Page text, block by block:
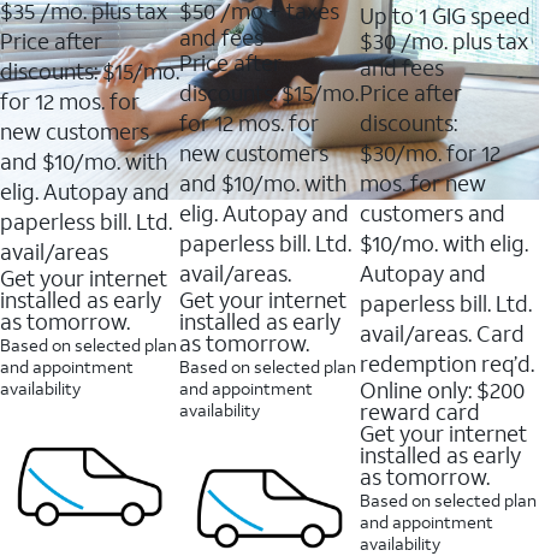
$35/mo. plus tax
Price after
discounts: $15/mo.
for 12 mos. for
new customers
and $10/mo. with
elig. Autopay and
paperless bill. Ltd.
avail/areas
Get your internet
installed as early
as tomorrow.
Based on selected plan
and appointment
availability
$50/mo + taxes
and fees
Price after
discounts: $15/mo.
for 12 mos. for
new customers
and $10/mo. with
elig. Autopay and
paperless bill. Ltd.
avail/areas.
Get your internet
installed as early
as tomorrow.
Based on selected plan
and appointment
availability
Up to 1 GIG speed
$30/mo. plus tax
and fees
Price after
discounts:
$30/mo. for 12
mos. for new
customers and
$10/mo. with elig.
Autopay and
paperless bill. Ltd.
avail/areas. Card
redemption req’d.
Online only: $200
reward card
Get your internet
installed as early
as tomorrow.
Based on selected plan
and appointment
availability